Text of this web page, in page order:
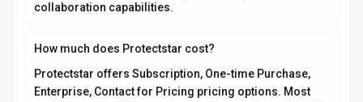
collaboration capabilities.
How much does Protectstar cost?
Protectstar offers Subscription, One-time Purchase,
Enterprise, Contact for Pricing pricing options. Most